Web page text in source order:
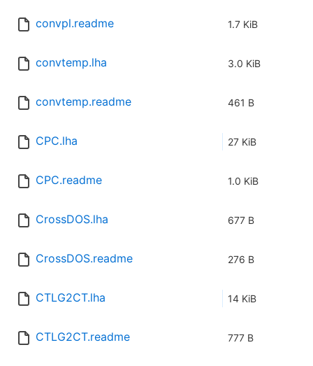
convpl.readme 1.7 KiB
convtemp.lha 3.0 KiB
convtemp.readme 461 B
CPC.lha 27 KiB
CPC.readme 1.0 KiB
CrossDOS.lha 677 B
CrossDOS.readme 276 B
CTLG2CT.lha 14 KiB
CTLG2CT.readme 777 B